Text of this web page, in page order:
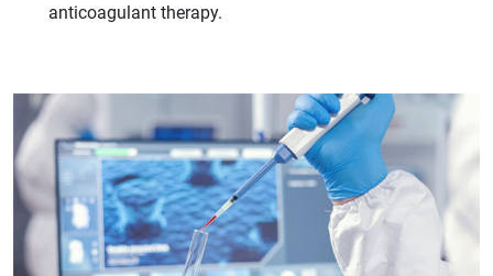
anticoagulant therapy.